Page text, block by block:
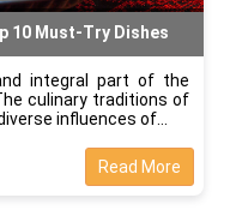
10 Must-Try Dishes
integral part of the
culinary traditions of
influences of
Read More